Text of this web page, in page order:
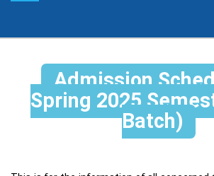
Admission
Spring 2025
Batch)